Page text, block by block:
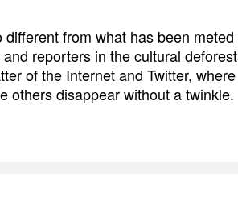
from what has been
reporters in the cultural
of the Internet and Twitter,
others disappear without a twinkle.